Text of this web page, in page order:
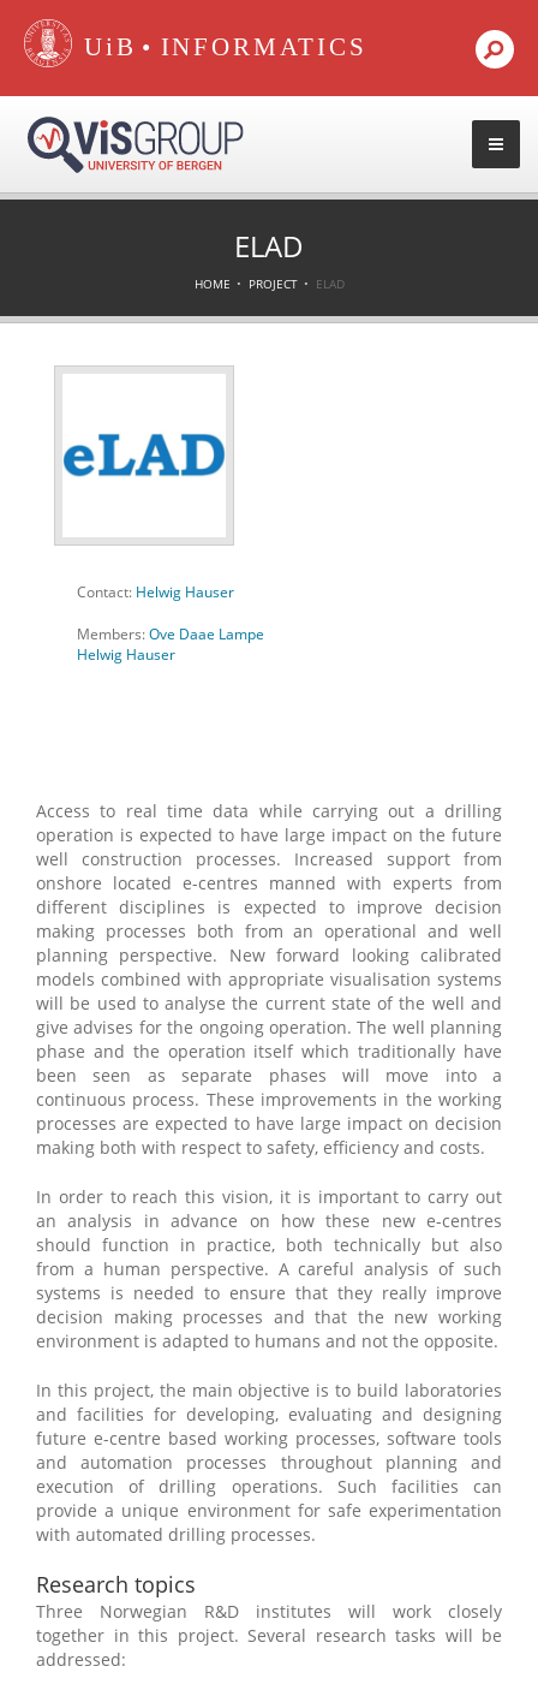
•
ELAD
HOME PROJECT ELAD
Contact: Helwig Hauser
Members:Ove Daae Lampe
Helwig Hauser
Access to real time data while carrying out a drilling
operation is expected to have large impact on the future
well construction processes. Increased support from
onshore located e-centres manned with experts from
different disciplines is expected to improve decision
making processes both from an operational and well
planning perspective. New forward looking calibrated
models combined with appropriate visualisation systems
will be used to analyse the current state of the well and
give advises for the ongoing operation. The well planning
phase and the operation itself which traditionally have
been seen as separate phases will move into a
continuous process. These improvements in the working
processes are expected to have large impact on decision
making both with respect to safety, efficiency and costs.
In order to reach this vision, it is important to carry out
an analysis in advance on how these new e-centres
should function in practice, both technically but also
from a human perspective. A careful analysis of such
systems is needed to ensure that they really improve
decision making processes and that the new working
environment is adapted to humans and not the opposite.
In this project, the main objective is to build laboratories
and facilities for developing, evaluating and designing
future e-centre based working processes, software tools
and automation processes throughout planning and
execution of drilling operations. Such facilities can
provide a unique environment for safe experimentation
with automated drilling processes.
Research topics
Three Norwegian R&D institutes will work closely
together in this project. Several research tasks will be
addressed: